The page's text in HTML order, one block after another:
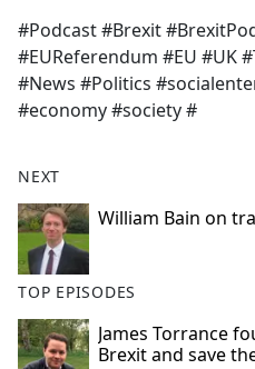
#Podcast #Brexit
#EUReferendum #EU #UK
#News #Politics
#economy #society #
NEXT
William Bain on
TOP EPISODES
James Torrance
Brexit and save